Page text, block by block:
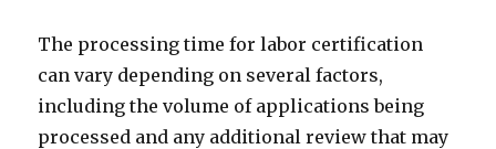
The processing time for labor certification
can vary depending on several factors,
including the volume of applications being
processed and any additional review that may